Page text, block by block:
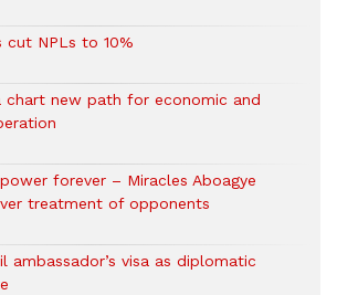
cut NPLs to 10%
chart new path for economic and
forever – Miracles Aboagye
treatment of opponents
ambassador’s visa as diplomatic